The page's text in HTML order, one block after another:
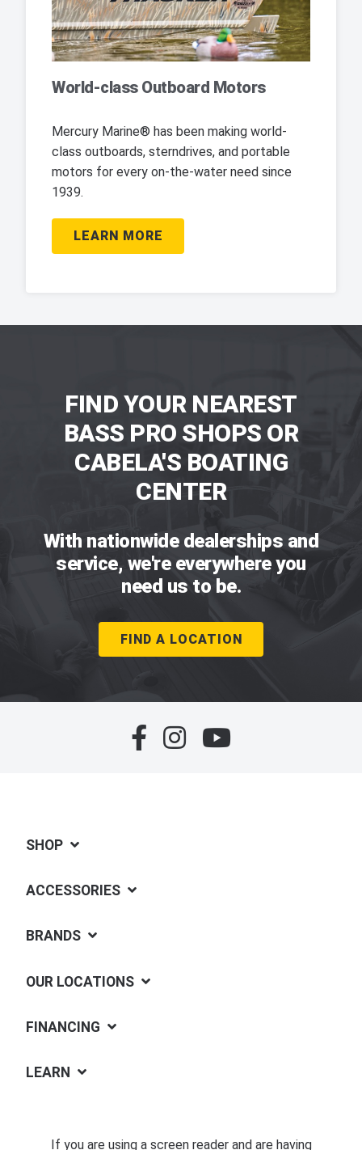
World-class Outboard Motors
Mercury Marine® has been making world-
class outboards, sterndrives, and portable
motors for every on-the-water need since
1939.
LEARN MORE
FIND YOUR NEAREST
BASS PRO SHOPS OR
CABELA'S BOATING
CENTER
With nationwide dealerships and
service, we're everywhere you
need us to be.
FIND A LOCATION
SHOP
ACCESSORIES
BRANDS
OUR LOCATIONS
FINANCING
LEARN
If you are using a screen reader and are having